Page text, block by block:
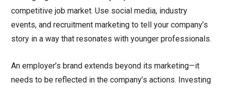
competitive job market. Use social media, industry
events, and recruitment marketing to tell your company’s
story in a way that resonates with younger professionals.
An employer’s brand extends beyond its marketing—it
needs to be reflected in the company’s actions. Investing